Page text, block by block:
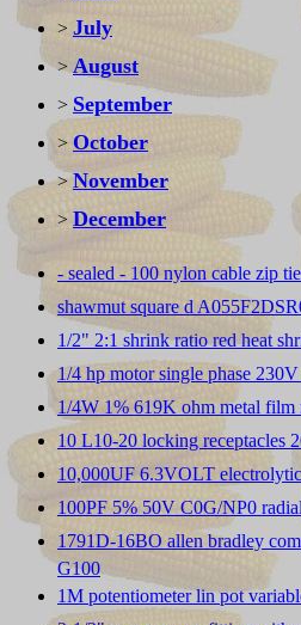
> July
> August
> September
> October
>November
> December
- sealed - 100 nylon cable zip
shawmut square d
1/2" 2:1 shrink ratio red heat
1/4 hp motor single phase
1/4W 1% 619K ohm metal film
10 L10-20 locking receptacles
10,000UF 6.3VOLT
100PF 5% 50V C0G/NP0
1791D-16BO allen bradley
G100
1M potentiometer lin pot